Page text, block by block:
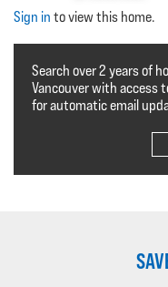
Sign in to view this home.
Search over 2 years of
Vancouver with access
for automatic email